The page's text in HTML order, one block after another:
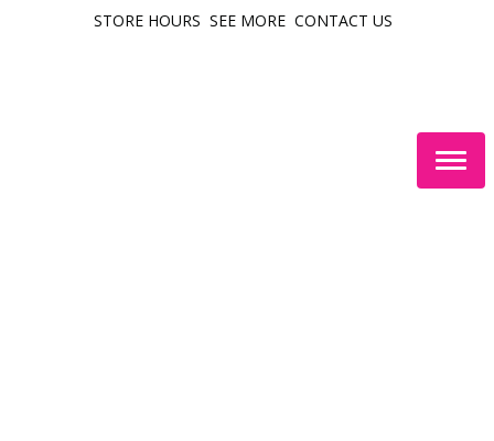
STORE HOURS SEE MORE CONTACT US